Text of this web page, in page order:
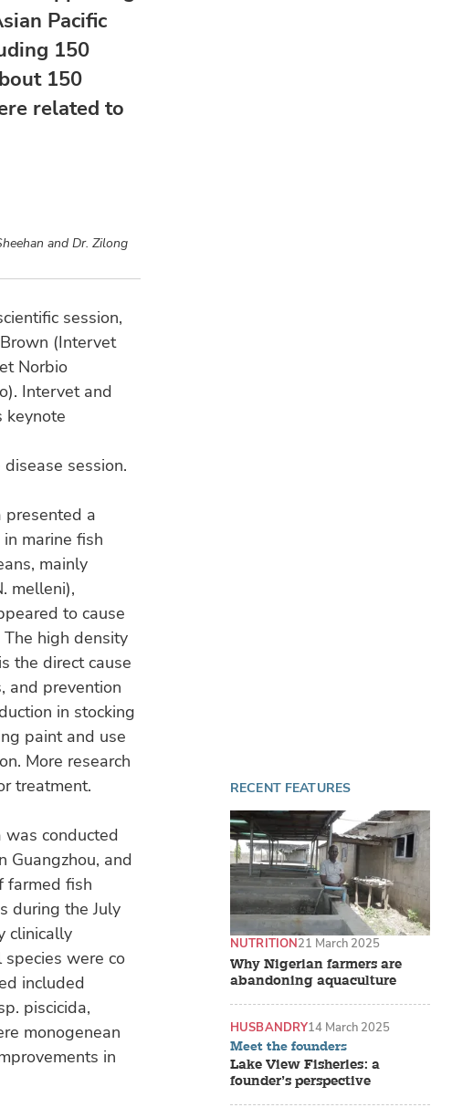
Pacific
150
150
related to
and Dr. Zilong
session,
(Intervet
Norbio
Intervet and
keynote
session.
presented a
marine fish
mainly
melleni),
to cause
high density
the direct cause
and prevention
in stocking
paint and use
More research
treatment.
conducted
Guangzhou, and
farmed fish
during the July
clinically
were co
included
piscicida,
monogenean
in
RECENT FEATURES
Why Nigerian farmers are
abandoning aquaculture
NUTRITION21 March 2025
Meet the founders
Lake View Fisheries: a
founder’s perspective
HUSBANDRY14 March 2025